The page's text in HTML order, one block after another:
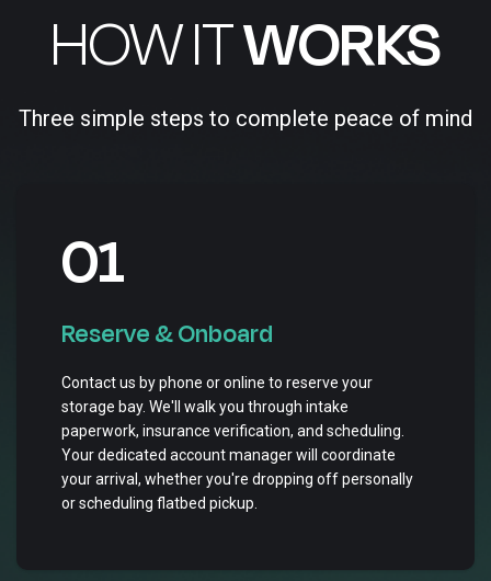
HOW ITWORKS
Three simple steps to complete peace of mind
01
Reserve & Onboard
Contact us by phone or online to reserve your
storage bay. We'll walk you through intake
paperwork, insurance verification, and scheduling.
Your dedicated account manager will coordinate
your arrival, whether you're dropping off personally
or scheduling flatbed pickup.